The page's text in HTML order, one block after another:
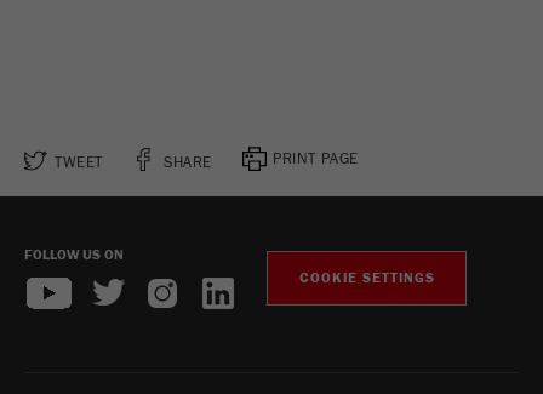
TWEET SHARE PRINT PAGE
FOLLOW US ON
COOKIE SETTINGS